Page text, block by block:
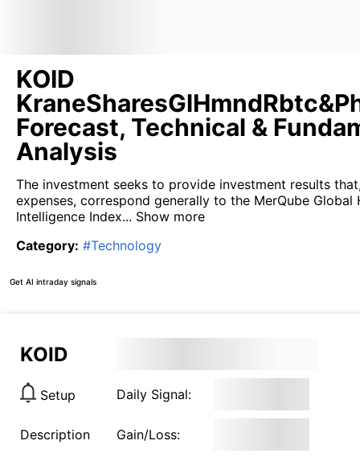
KOID
Forecast, Technical &
Analysis
The investment seeks to provide investment results
expenses, correspond generally to the MerQube Global
Intelligence Index... Show more
Category: #Technology
Get AI intraday signals
KOID
Setup Daily Signal:
Description Gain/Loss: